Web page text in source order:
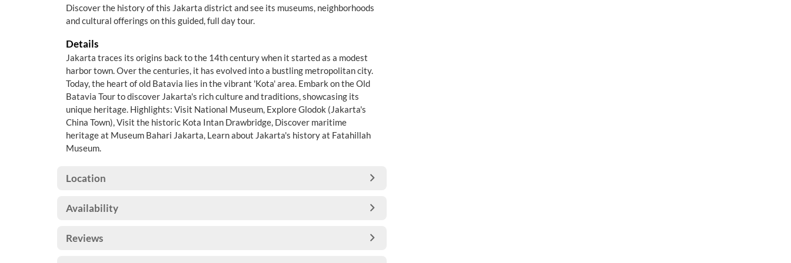
Discover the history of this Jakarta district and see its museums, neighborhoods
and cultural offerings on this guided, full day tour.
Details
Jakarta traces its origins back to the 14th century when it started as a modest
harbor town. Over the centuries, it has evolved into a bustling metropolitan city.
Today, the heart of old Batavia lies in the vibrant 'Kota' area. Embark on the Old
Batavia Tour to discover Jakarta's rich culture and traditions, showcasing its
unique heritage. Highlights: Visit National Museum, Explore Glodok (Jakarta's
China Town), Visit the historic Kota Intan Drawbridge, Discover maritime
heritage at Museum Bahari Jakarta, Learn about Jakarta's history at Fatahillah
Museum.
Location
Availability
Reviews